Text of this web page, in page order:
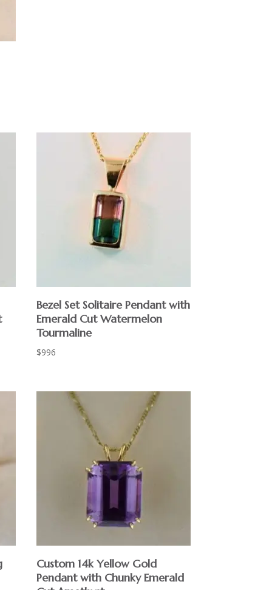
Bezel Set Solitaire Pendant with
Emerald Cut Watermelon
Tourmaline
$996
Custom 14k Yellow Gold
Pendant with Chunky Emerald